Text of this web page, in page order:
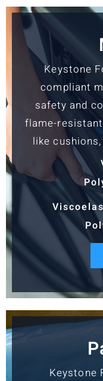
Keystone
compliant
safety and
flame-
like
Keystone